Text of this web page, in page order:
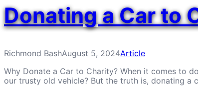
Donating a Car to
Richmond BashAugust 5, 2024Article
Why Donate a Car to Charity? When it comes to
our trusty old vehicle? But the truth is, donating